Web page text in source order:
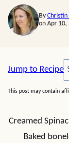
By
on Apr 10,
Jump to Recipe
This post may contain
Creamed
Baked